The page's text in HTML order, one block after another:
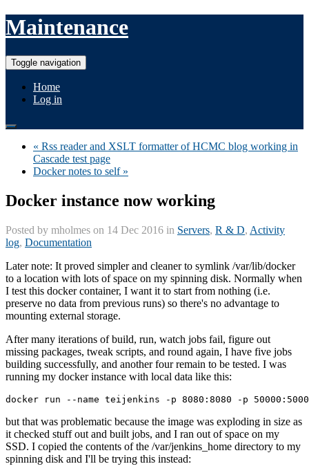
Maintenance
Toggle navigation
Home
Log in
« Rss reader and XSLT formatter of HCMC blog working in
Cascade test page
Docker notes to self »
Docker instance now working
Posted by mholmes on 14 Dec 2016 in Servers, R & D, Activity
log, Documentation
Later note: It proved simpler and cleaner to symlink /var/lib/docker
to a location with lots of space on my spinning disk. Normally when
I test this docker container, I want it to start from nothing (i.e.
preserve no data from previous runs) so there's no advantage to
mounting external storage.
After many iterations of build, run, watch jobs fail, figure out
missing packages, tweak scripts, and round again, I have five jobs
building successfully, and another four remain to be tested. I was
running my docker instance with local data like this:
docker run --name teijenkins -p 8080:8080 -p
but that was problematic because the image was exploding in size as
it checked stuff out and built jobs, and I ran out of space on my
SSD. I copied the contents of the /var/jenkins_home directory to my
spinning disk and I'll be trying this instead: